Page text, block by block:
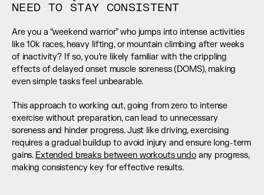
NEED TO STAY CONSISTENT
Are you a “weekend warrior” who jumps into intense activities
like 10k races, heavy lifting, or mountain climbing after weeks
of inactivity? If so, you’re likely familiar with the crippling
effects of delayed onset muscle soreness (DOMS), making
even simple tasks feel unbearable.
This approach to working out, going from zero to intense
exercise without preparation, can lead to unnecessary
soreness and hinder progress. Just like driving, exercising
requires a gradual buildup to avoid injury and ensure long-term
gains. Extended breaks between workouts undo any progress,
making consistency key for effective results.